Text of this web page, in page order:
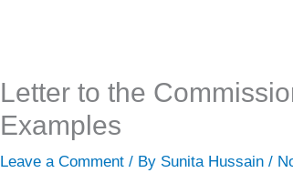
Letter to the
Examples
Leave a Comment / By Sunita Hussain/